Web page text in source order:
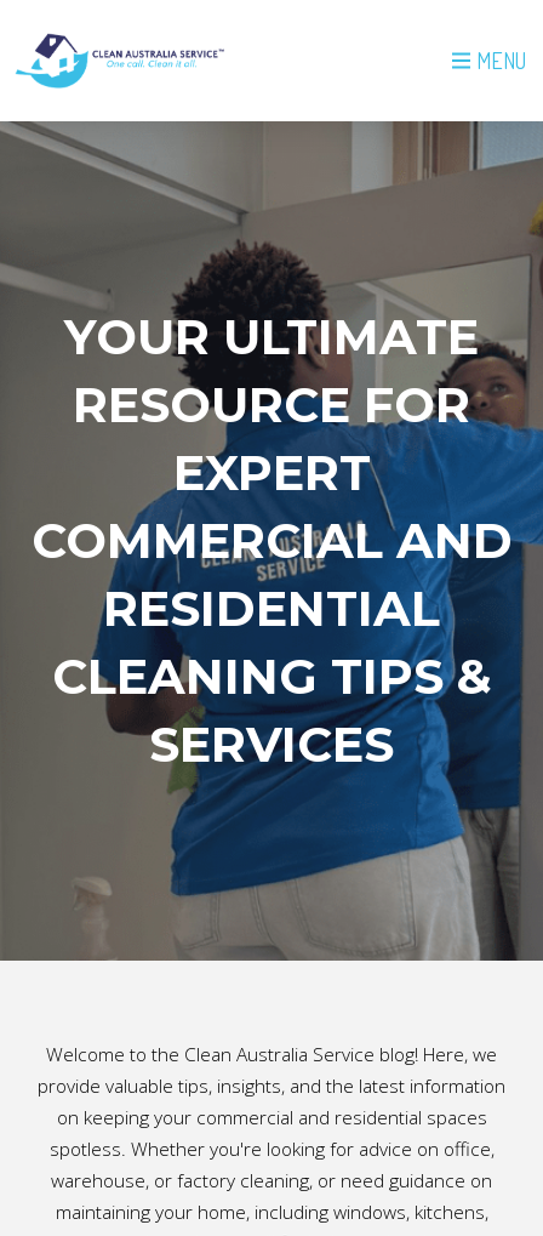
MENU
YOUR ULTIMATE
RESOURCE FOR
EXPERT
COMMERCIAL AND
RESIDENTIAL
CLEANING TIPS &
SERVICES
Welcome to the Clean Australia Service blog! Here, we
provide valuable tips, insights, and the latest information
on keeping your commercial and residential spaces
spotless. Whether you're looking for advice on office,
warehouse, or factory cleaning, or need guidance on
maintaining your home, including windows, kitchens,